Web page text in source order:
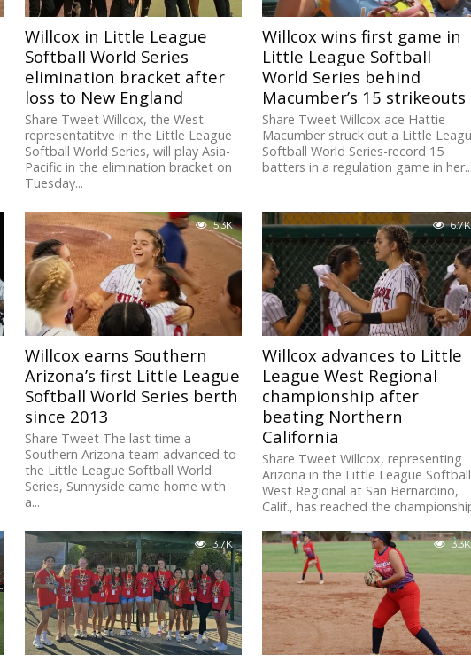
Willcox in Little League
Softball World Series
elimination bracket after
loss to New England
Share Tweet Willcox, the West
representatitve in the Little League
Softball World Series, will play Asia-
Pacific in the elimination bracket on
Tuesday...
Willcox wins first game in
Little League Softball
World Series behind
Macumber’s 15 strikeouts
Share Tweet Willcox ace Hattie
Macumber struck out a Little
Softball World Series-record 15
batters in a regulation game in
5.3K
Willcox earns Southern
Arizona’s first Little League
Softball World Series berth
since 2013
Share Tweet The last time a
Southern Arizona team advanced to
the Little League Softball World
Series, Sunnyside came home with
a...
6.7K
Willcox advances to Little
League West Regional
championship after
beating Northern
California
Share Tweet Willcox, representing
Arizona in the Little League Softball
West Regional at San Bernardino,
Calif., has reached the
3.7K 3.3K